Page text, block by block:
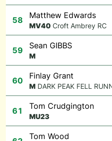
58 Matthew Edwards
MV40 Croft Ambrey RC
59 Sean GIBBS
M
60 Finlay Grant
M DARK PEAK FELL
61 Tom Crudgington
MU23
Tom Wood